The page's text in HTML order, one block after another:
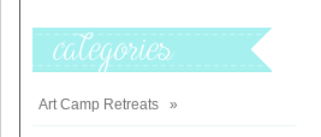
Art Camp Retreats »